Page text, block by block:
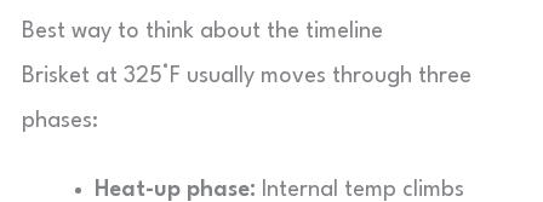
Best way to think about the timeline
Brisket at 325°F usually moves through three
phases:
Heat-up phase: Internal temp climbs